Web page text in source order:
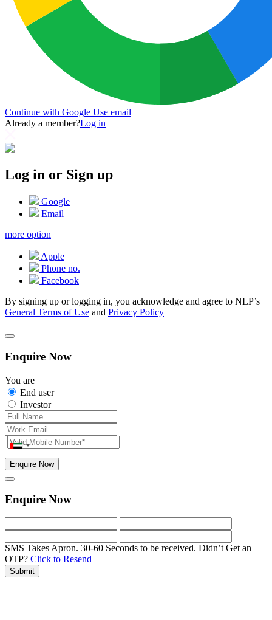
Continue with Google Use email
Already a member?Log in
Log in or Sign up
Google
Email
more option
Apple
Phone no.
Facebook
By signing up or logging in, you acknowledge and agree to NLP’s
General Terms of Use and Privacy Policy
Enquire Now
You are
End user
Investor
Enquire Now
Enquire Now
SMS Takes Apron. 30-60 Seconds to be received. Didn’t Get an
OTP? Click to Resend
Submit